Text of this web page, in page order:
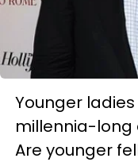
Younger
millennia-long
Are younger